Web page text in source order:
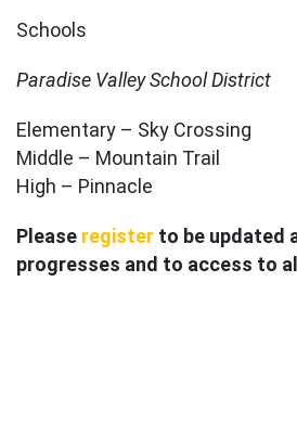
Schools
Paradise Valley School District
Elementary – Sky Crossing
Middle – Mountain Trail
High – Pinnacle
Please register to be updated
progresses and to access to